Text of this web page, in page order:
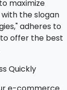
maximize
the slogan
adheres to
offer the best
Quickly